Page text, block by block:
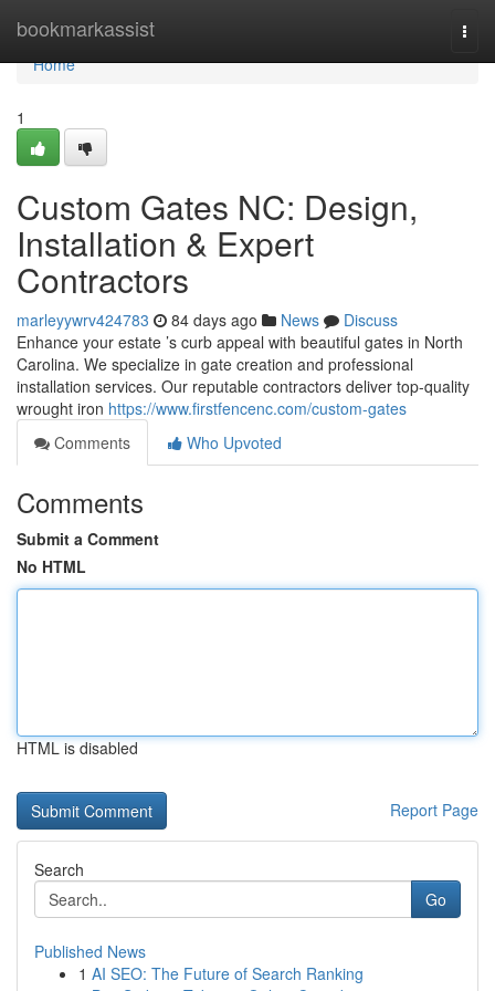
bookmarkassist
Home
Home
1
Custom Gates NC: Design,
Installation & Expert
Contractors
marleyywrv424783 84 days ago News
Discuss
Enhance your estate ’s curb appeal with beautiful gates in North
Carolina. We specialize in gate creation and professional
installation services. Our reputable contractors deliver top-quality
wrought iron https://www.firstfencenc.com/custom-gates
Comments
Who Upvoted
Comments
Submit a Comment
No HTML
HTML is disabled
Report Page
Search
Go
Published News
1 AI SEO: The Future of Search Ranking